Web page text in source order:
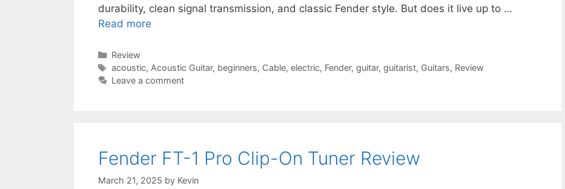
durability, clean signal transmission, and classic Fender style. But does it live up to …
Read more
Categories
Review
Tags
acoustic, Acoustic Guitar, beginners, Cable, electric, Fender, guitar, guitarist, Guitars, Review
Leave a comment
Fender FT-1 Pro Clip-On Tuner Review
March 21, 2025 by Kevin